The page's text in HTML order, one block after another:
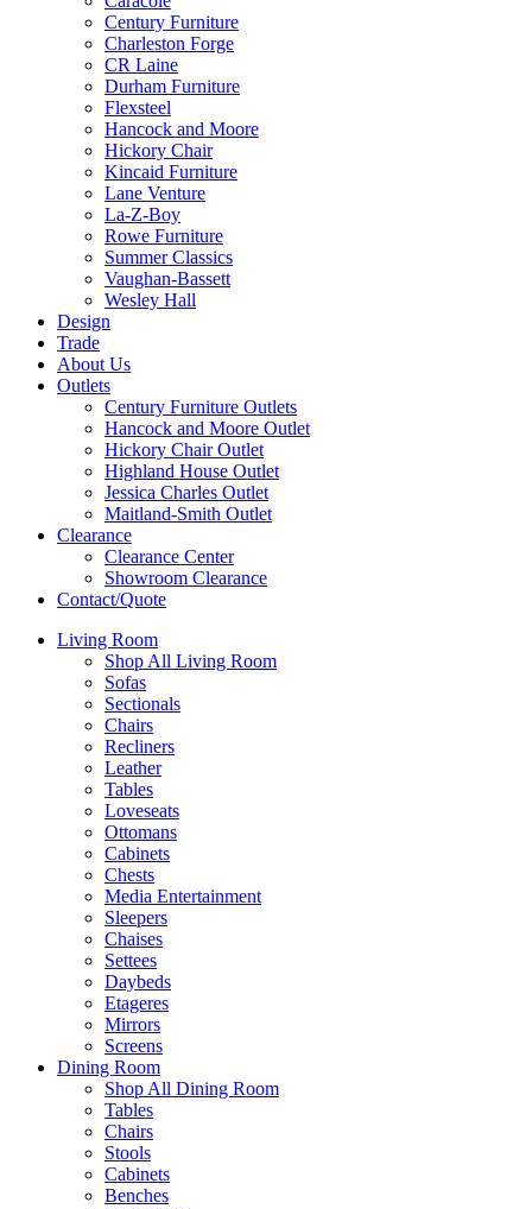
Century Furniture
Charleston Forge
CR Laine
Durham Furniture
Flexsteel
Hancock and Moore
Hickory Chair
Kincaid Furniture
Lane Venture
La-Z-Boy
Rowe Furniture
Summer Classics
Vaughan-Bassett
Wesley Hall
Design
Trade
About Us
Outlets
Century Furniture Outlets
Hancock and Moore Outlet
Hickory Chair Outlet
Highland House Outlet
Jessica Charles Outlet
Maitland-Smith Outlet
Clearance
Clearance Center
Showroom Clearance
Contact/Quote
Living Room
Shop All Living Room
Sofas
Sectionals
Chairs
Recliners
Leather
Tables
Loveseats
Ottomans
Cabinets
Chests
Media Entertainment
Sleepers
Chaises
Settees
Daybeds
Etageres
Mirrors
Screens
Dining Room
Shop All Dining Room
Tables
Chairs
Stools
Cabinets
Benches